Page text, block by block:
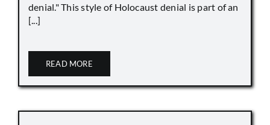
denial." This style of Holocaust denial is part of an
[...]
READ MORE